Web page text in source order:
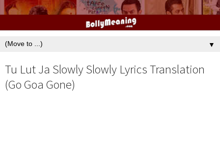
▼
Tu Lut Ja Slowly Slowly Lyrics Translation
(Go Goa Gone)